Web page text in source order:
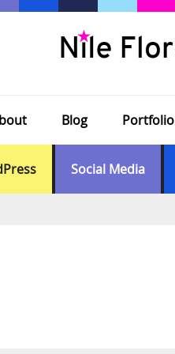
Blog Portfolio
Social Media